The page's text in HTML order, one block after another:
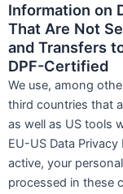
Information on
That Are Not
and Transfers
DPF-Certified
We use, among
third countries that
as well as US tools
EU-US Data
active, your
processed in these